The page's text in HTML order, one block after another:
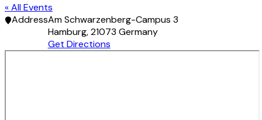
« All Events
AddressAm Schwarzenberg-Campus 3
Hamburg, 21073 Germany
Get Directions